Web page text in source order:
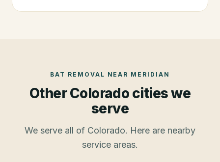
BAT REMOVAL NEAR MERIDIAN
Other Colorado cities we
serve
We serve all of Colorado. Here are nearby
service areas.